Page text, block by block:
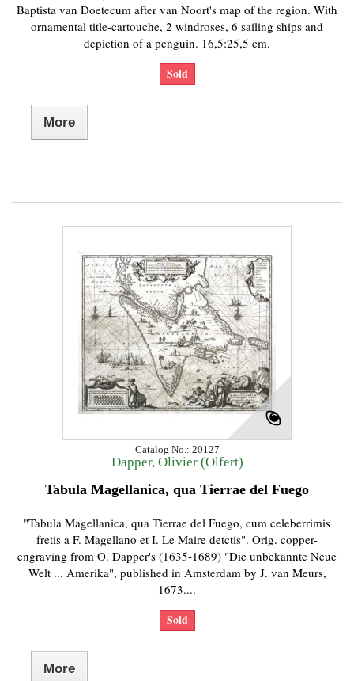
Baptista van Doetecum after van Noort's map of the region. With
ornamental title-cartouche, 2 windroses, 6 sailing ships and
depiction of a penguin. 16,5:25,5 cm.
Sold
More
Catalog No.: 20127
Dapper, Olivier (Olfert)
Tabula Magellanica, qua Tierrae del Fuego
"Tabula Magellanica, qua Tierrae del Fuego, cum celeberrimis
fretis a F. Magellano et I. Le Maire detctis". Orig. copper-
engraving from O. Dapper's (1635-1689) "Die unbekannte Neue
Welt ... Amerika", published in Amsterdam by J. van Meurs,
1673....
Sold
More